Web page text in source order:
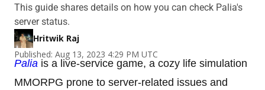
This guide shares details on how you can check Palia's
server status.
Hritwik Raj
Published: Aug 13, 2023 4:29 PM UTC
Palia is a live-service game, a cozy life simulation
MMORPG prone to server-related issues and